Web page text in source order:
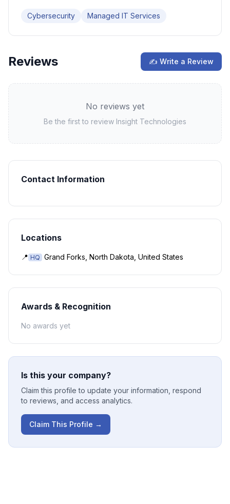
Cybersecurity Managed IT Services
Reviews ✍ Write a Review
No reviews yet
Be the first to review Insight Technologies
Contact Information
Locations
📍 HQ Grand Forks, North Dakota, United States
Awards & Recognition
No awards yet
Is this your company?
Claim this profile to update your information, respond
to reviews, and access analytics.
Claim This Profile →